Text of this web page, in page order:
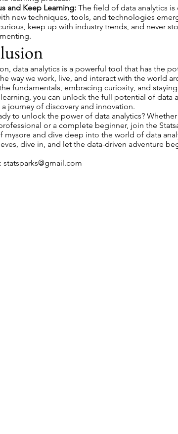
and Keep Learning:The field of data analytics is
new techniques, tools, and technologies
keep up with industry trends, and never
data analytics is a powerful tool that has the
way we work, live, and interact with the world
fundamentals, embracing curiosity, and
you can unlock the full potential of data
journey of discovery and innovation.
to unlock the power of data analytics?
or a complete beginner, join the
mysore and dive deep into the world of data
dive in, and let the data-driven adventure
statsparks@gmail.com